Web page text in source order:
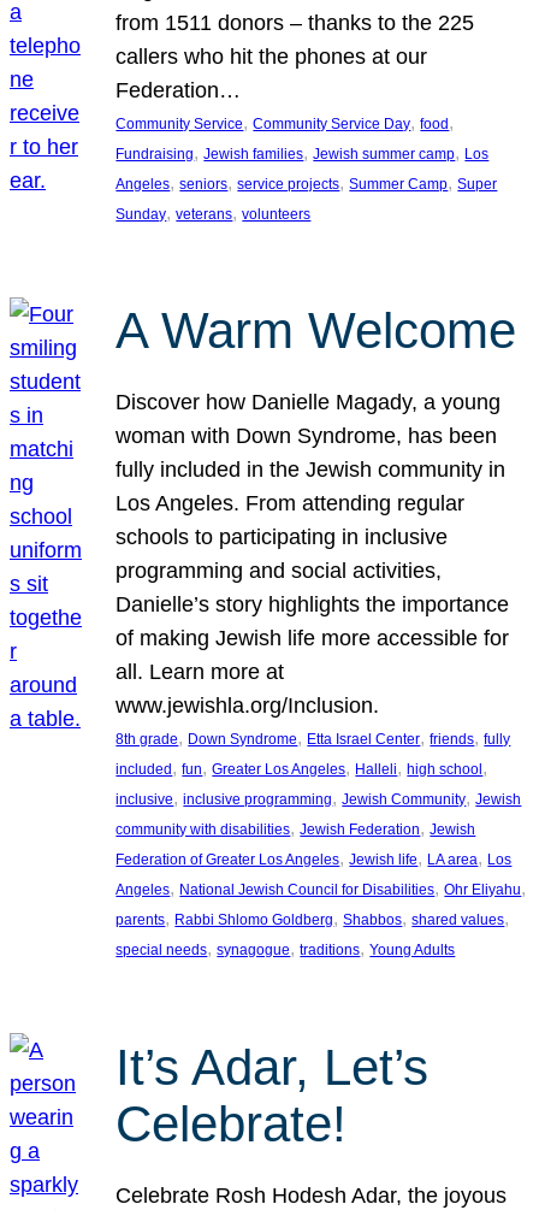
from 1511 donors – thanks to the 225
callers who hit the phones at our
Federation…
Community Service, Community Service Day, food
Fundraising, Jewish families, Jewish summer camp, Los
Angeles, seniors, service projects, Summer Camp, Super
Sunday, veterans, volunteers
A Warm Welcome
Discover how Danielle Magady, a young
woman with Down Syndrome, has been
fully included in the Jewish community in
Los Angeles. From attending regular
schools to participating in inclusive
programming and social activities,
Danielle’s story highlights the importance
of making Jewish life more accessible for
all. Learn more at
www.jewishla.org/Inclusion.
8th grade, Down Syndrome, Etta Israel Center, friends, fully
included , fun, Greater Los Angeles, Halleli, high school
inclusive, inclusive programming, Jewish Community, Jewish
community with disabilities, Jewish Federation, Jewish
Federation of Greater Los Angeles, Jewish life, LA area, Los
Angeles, National Jewish Council for Disabilities, Ohr Eliyahu
parents, Rabbi Shlomo Goldberg, Shabbos, shared values
special needs, synagogue, traditions, Young Adults
It’s Adar, Let’s
Celebrate!
Celebrate Rosh Hodesh Adar, the joyous